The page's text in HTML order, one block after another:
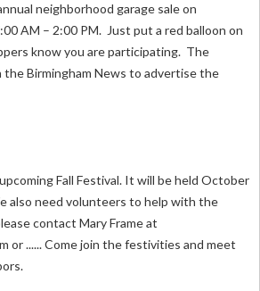
neighborhood garage sale on
AM – 2:00 PM. Just put a red balloon on
know you are participating. The
the Birmingham News to advertise the
Fall Festival. It will be held October
also need volunteers to help with the
contact Mary Frame at
or ...... Come join the festivities and meet